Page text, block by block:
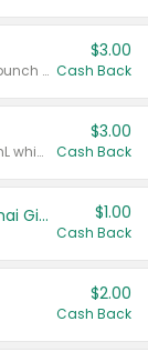
Valid on 8 count vodka lemonade or punch variety multi-packs.
$3.00
Cash Back
Valid on 700 mL vodka or gin, or 750 mL whisky.
$3.00
Cash Back
TYKU White Junmai or Black Junmai Ginjo Sake $1.00
Cash Back
$2.00
Cash Back